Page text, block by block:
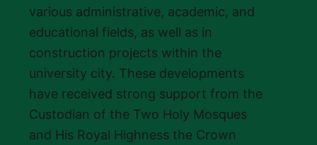
various administrative, academic, and
educational fields, as well as in
construction projects within the
university city. These developments
have received strong support from the
Custodian of the Two Holy Mosques
and His Royal Highness the Crown